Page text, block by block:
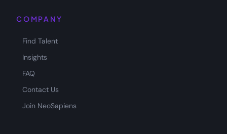
COMPANY
Find Talent
Insights
FAQ
Contact Us
Join NeoSapiens